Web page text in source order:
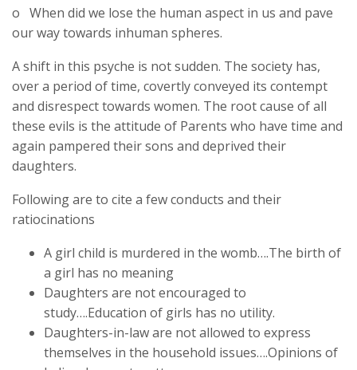
o When did we lose the human aspect in us and pave
our way towards inhuman spheres.
A shift in this psyche is not sudden. The society has,
over a period of time, covertly conveyed its contempt
and disrespect towards women. The root cause of all
these evils is the attitude of Parents who have time and
again pampered their sons and deprived their
daughters.
Following are to cite a few conducts and their
ratiocinations
A girl child is murdered in the womb….The birth of
a girl has no meaning
Daughters are not encouraged to
study….Education of girls has no utility.
Daughters-in-law are not allowed to express
themselves in the household issues….Opinions of